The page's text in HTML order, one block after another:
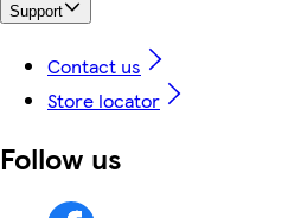
Support
Contact us
Store locator
Follow us